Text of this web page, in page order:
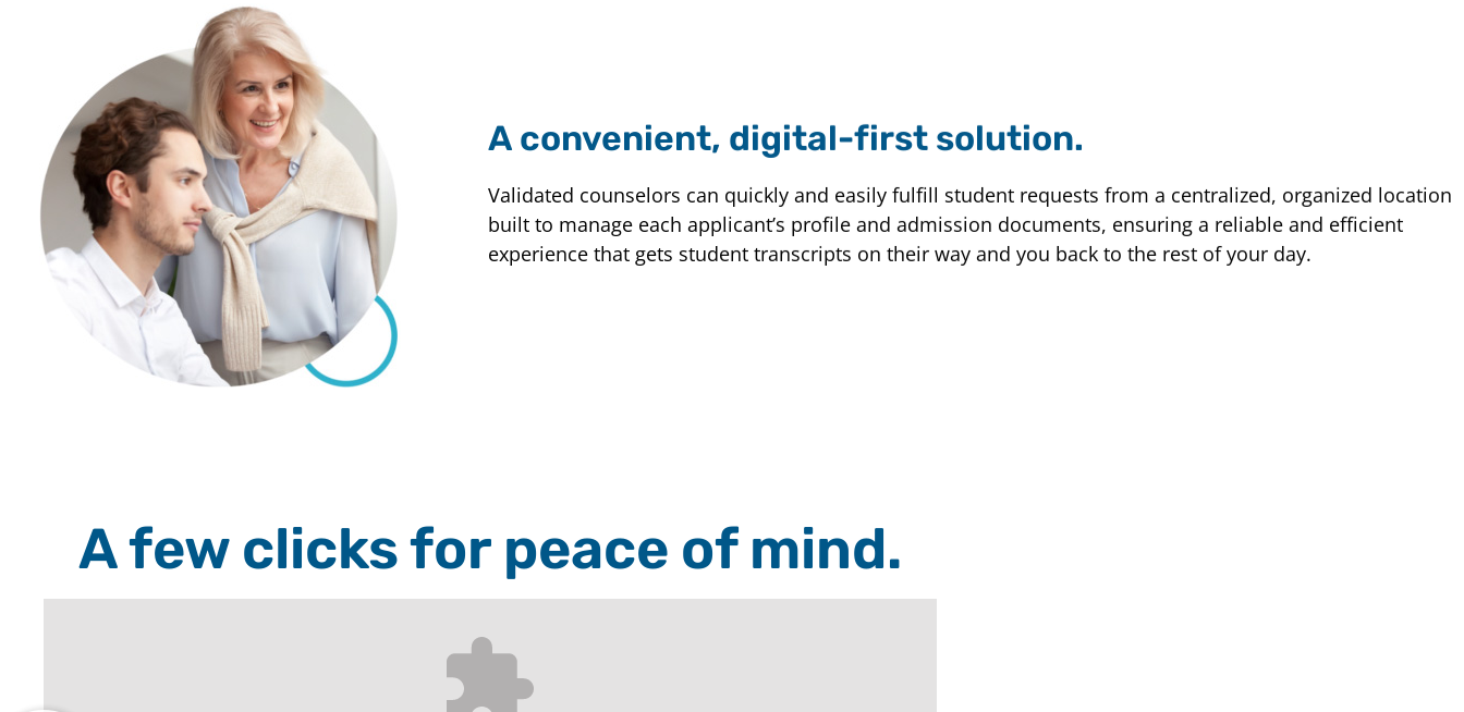
A convenient, digital-first solution.
Validated counselors can quickly and easily fulfill student requests from a centralized, organized location
built to manage each applicant’s profile and admission documents, ensuring a reliable and efficient
experience that gets student transcripts on their way and you back to the rest of your day.
A few clicks for peace of mind.